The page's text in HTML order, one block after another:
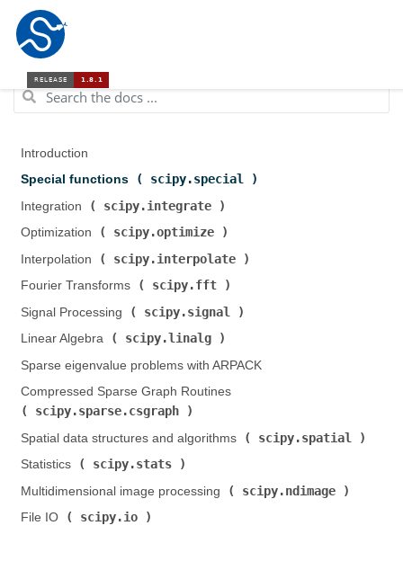
Introduction
Special functions (
scipy.special
Integration (
scipy.integrate
Optimization (
scipy.optimize
Interpolation (
scipy.interpolate
Fourier Transforms (
scipy.fft
Signal Processing (
scipy.signal
Linear Algebra (
scipy.linalg
Sparse eigenvalue problems with ARPACK
Compressed Sparse Graph Routines (
scipy.sparse.csgraph
Spatial data structures and algorithms (
scipy.spatial
Statistics (
scipy.stats
Multidimensional image processing (
scipy.ndimage
File IO (
scipy.io